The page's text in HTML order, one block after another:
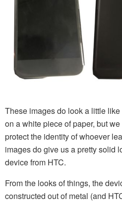
These images do look a little
on a white piece of paper, but we
protect the identity of whoever
images do give us a pretty solid
device from HTC.
From the looks of things, the
constructed out of metal (and